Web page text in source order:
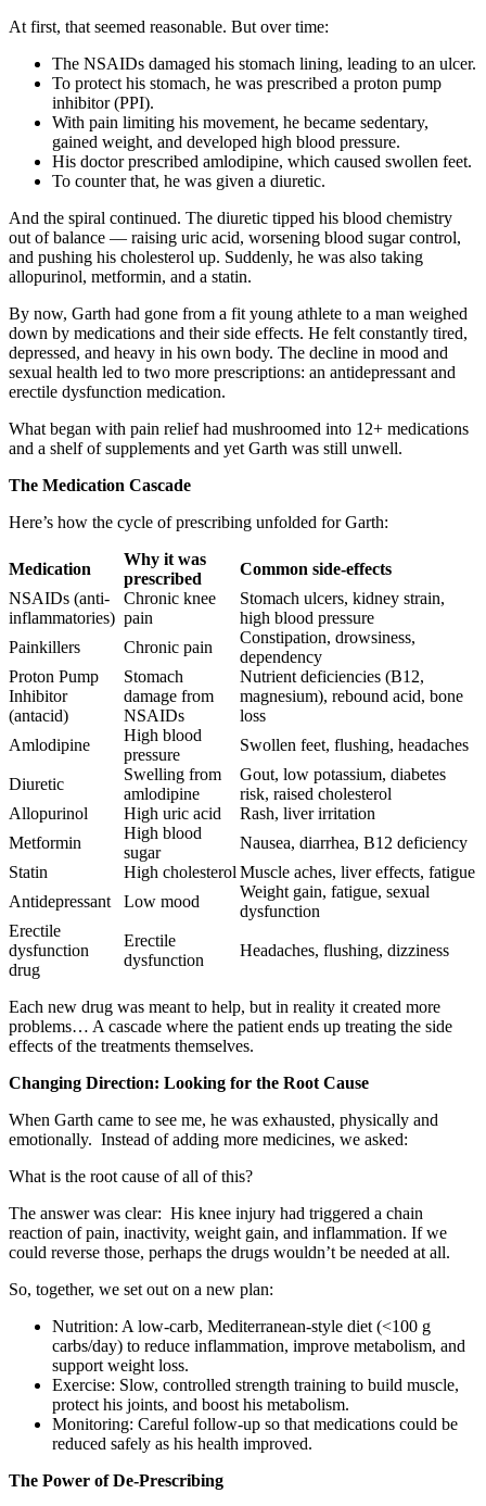
At first, that seemed reasonable. But over time:
The NSAIDs damaged his stomach lining, leading to an ulcer.
To protect his stomach, he was prescribed a proton pump
inhibitor (PPI).
With pain limiting his movement, he became sedentary,
gained weight, and developed high blood pressure.
His doctor prescribed amlodipine, which caused swollen feet.
To counter that, he was given a diuretic.
And the spiral continued. The diuretic tipped his blood chemistry
out of balance — raising uric acid, worsening blood sugar control,
and pushing his cholesterol up. Suddenly, he was also taking
allopurinol, metformin, and a statin.
By now, Garth had gone from a fit young athlete to a man weighed
down by medications and their side effects. He felt constantly tired,
depressed, and heavy in his own body. The decline in mood and
sexual health led to two more prescriptions: an antidepressant and
erectile dysfunction medication.
What began with pain relief had mushroomed into 12+ medications
and a shelf of supplements and yet Garth was still unwell.
The Medication Cascade
Here’s how the cycle of prescribing unfolded for Garth:
Medication
Why it was
prescribed
Common side-effects
NSAIDs (anti-
inflammatories)
Chronic knee
pain
Stomach ulcers, kidney strain,
high blood pressure
Painkillers
Chronic pain
Constipation, drowsiness,
dependency
Proton Pump
Inhibitor
(antacid)
Stomach
damage from
NSAIDs
Nutrient deficiencies (B12,
magnesium), rebound acid, bone
loss
Amlodipine
High blood
pressure
Swollen feet, flushing, headaches
Diuretic
Swelling from
amlodipine
Gout, low potassium, diabetes
risk, raised cholesterol
Allopurinol
High uric acid
Rash, liver irritation
Metformin
High blood
sugar
Nausea, diarrhea, B12 deficiency
Statin
High cholesterol Muscle aches, liver effects, fatigue
Antidepressant
Low mood
Weight gain, fatigue, sexual
dysfunction
Erectile
dysfunction
drug
Erectile
dysfunction
Headaches, flushing, dizziness
Each new drug was meant to help, but in reality it created more
problems… A cascade where the patient ends up treating the side
effects of the treatments themselves.
Changing Direction: Looking for the Root Cause
When Garth came to see me, he was exhausted, physically and
emotionally. Instead of adding more medicines, we asked:
What is the root cause of all of this?
The answer was clear: His knee injury had triggered a chain
reaction of pain, inactivity, weight gain, and inflammation. If we
could reverse those, perhaps the drugs wouldn’t be needed at all.
So, together, we set out on a new plan:
Nutrition: A low-carb, Mediterranean-style diet (<100 g
carbs/day) to reduce inflammation, improve metabolism, and
support weight loss.
Exercise: Slow, controlled strength training to build muscle,
protect his joints, and boost his metabolism.
Monitoring: Careful follow-up so that medications could be
reduced safely as his health improved.
The Power of De-Prescribing